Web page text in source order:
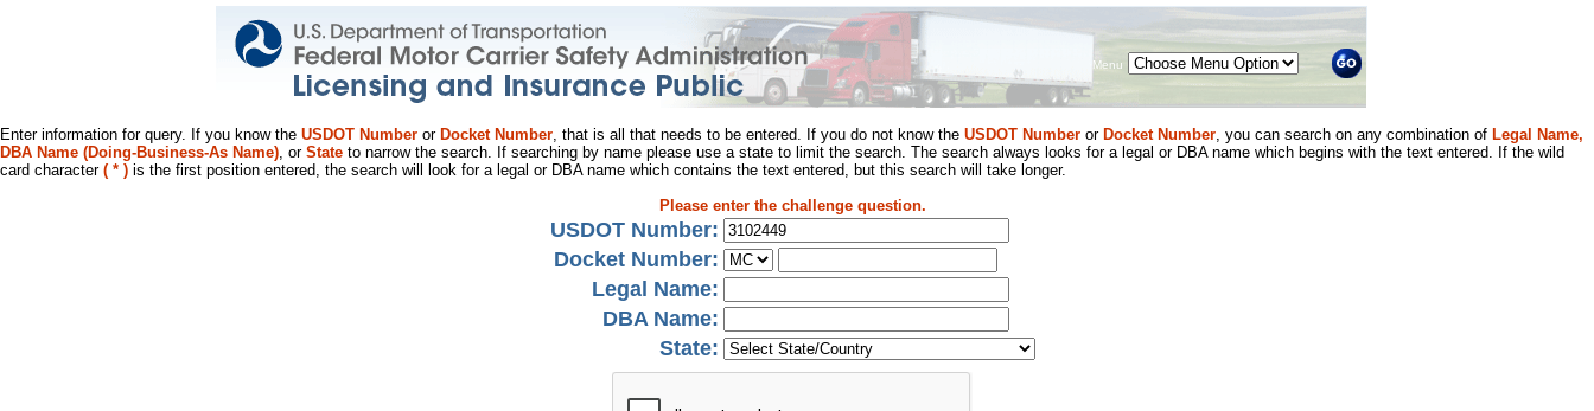
Menu
Enter information for query. If you know the USDOT Number or Docket Number, that is all that needs to be entered. If you do not know the USDOT Number or Docket Number, you can search on any combination of Legal Name,
DBA Name (Doing-Business-As Name), or State to narrow the search. If searching by name please use a state to limit the search. The search always looks for a legal or DBA name which begins with the text entered. If the wild
card character ( * ) is the first position entered, the search will look for a legal or DBA name which contains the text entered, but this search will take longer.
Please enter the challenge question.
USDOT Number:
Docket Number:
Legal Name:
DBA Name:
State: